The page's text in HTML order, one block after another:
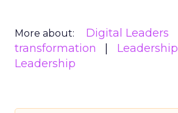
More about: Digital Leaders
transformation
Leadership
Leadership